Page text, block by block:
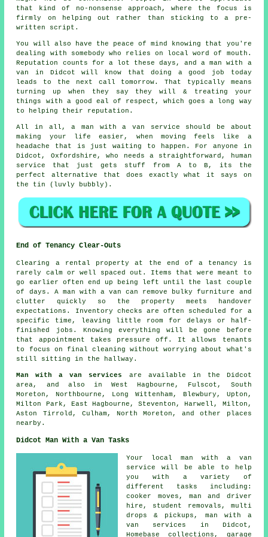
that kind of no-nonsense approach, where the focus is
firmly on helping out rather than sticking to a pre-
written script.
You will also have the peace of mind knowing that you're
dealing with somebody who relies on local word of mouth.
Reputation counts for a lot these days, anda man with a
van in Didcot will know that doing a good job today
leads to the next call tomorrow. That typically means
turning up when they say they will & treating your
things with a good eal of respect, which goes a long way
to helping their reputation.
All in all,a man with a van service should be about
making your life easier, when moving feels like a
headache that is just waiting to happen. For anyone in
Didcot, Oxfordshire, who needs a straightforward, human
service that just gets stuff from A to B, its the
perfect alternative that does exactly what it says on
the tin (luvly bubbly).
End of Tenancy Clear-Outs
Clearing a rental property at the end of a tenancy is
rarely calm or well spaced out. Items that were meant to
go earlier often end up being left until the last couple
of days. A man with a van can remove bulky furniture and
clutter quickly so the property meets handover
expectations. Inventory checks are often scheduled for a
specific time, leaving little room for delays or half-
finished jobs. Knowing everything will be gone before
that appointment takes pressure off. It allows tenants
to focus on final cleaning without worrying about what's
still sitting in the hallway.
Man with a van services
are available in the Didcot
area, and also in West Hagbourne, Fulscot, South
Moreton, Northbourne, Long Wittenham, Blewbury, Upton,
Milton Park, East Hagbourne, Steventon, Harwell, Milton,
Aston Tirrold, Culham, North Moreton, and other places
nearby.
Didcot Man With a Van Tasks
Your local man with a van
service
will be able to help
you with a variety of
different tasks including:
cooker moves, man and driver
hire, student removals, multi
drops & pickups, man with a
van services in Didcot,
Homebase collections, garage